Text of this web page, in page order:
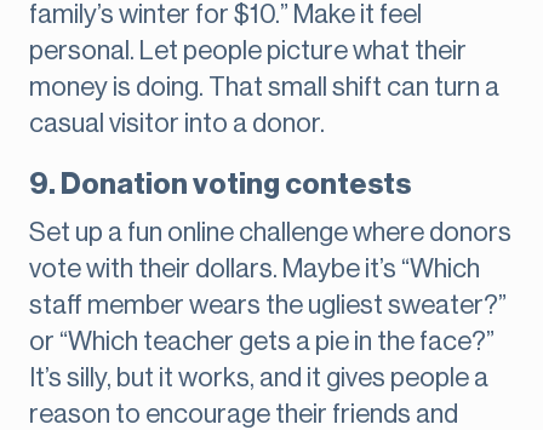
family’s winter for $10.” Make it feel
personal. Let people picture what their
money is doing. That small shift can turn a
casual visitor into a donor.
9. Donation voting contests
Set up a fun online challenge where donors
vote with their dollars. Maybe it’s “Which
staff member wears the ugliest sweater?”
or “Which teacher gets a pie in the face?”
It’s silly, but it works, and it gives people a
reason to encourage their friends and